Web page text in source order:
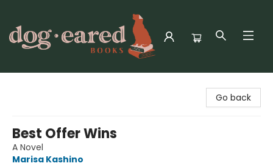
Go back
Best Offer Wins
A Novel
Marisa Kashino